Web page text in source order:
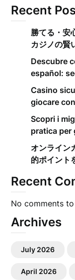
Recent
勝てる・安
カジノの賢
Descubre
español:
Casino
giocare
Scopri i
pratica per
オンライン
的ポイント
Recent
No comments
Archives
July 2026
April 2026